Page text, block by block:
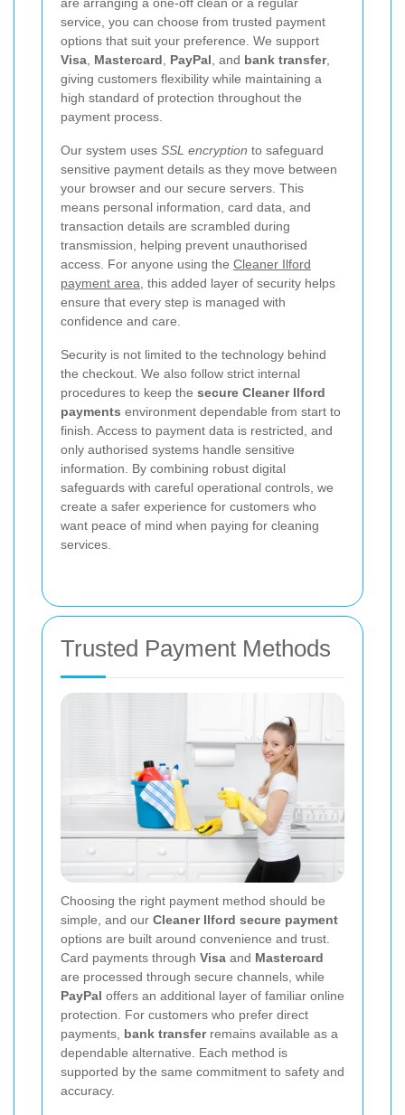
service, you can choose from trusted payment
options that suit your preference. We support
Visa Mastercard PayPal , and bank transfer,
giving customers flexibility while maintaining a
high standard of protection throughout the
payment process.
Our system uses SSL encryption to safeguard
sensitive payment details as they move between
your browser and our secure servers. This
means personal information, card data, and
transaction details are scrambled during
transmission, helping prevent unauthorised
access. For anyone using the Cleaner Ilford
payment area , this added layer of security helps
ensure that every step is managed with
confidence and care.
Security is not limited to the technology behind
the checkout. We also follow strict internal
procedures to keep the secure Cleaner Ilford
payments environment dependable from start to
finish. Access to payment data is restricted, and
only authorised systems handle sensitive
information. By combining robust digital
safeguards with careful operational controls, we
create a safer experience for customers who
want peace of mind when paying for cleaning
services.
Trusted Payment Methods
Choosing the right payment method should be
simple, and our Cleaner Ilford secure payment
options are built around convenience and trust.
Card payments through Visa and Mastercard
are processed through secure channels, while
PayPal offers an additional layer of familiar online
protection. For customers who prefer direct
payments, bank transferremains available as a
dependable alternative. Each method is
supported by the same commitment to safety and
accuracy.